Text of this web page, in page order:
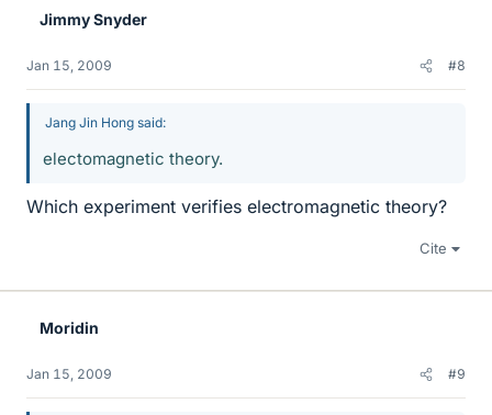
Jimmy Snyder
Jan 15, 2009 #8
Jang Jin Hong said:
electomagnetic theory.
Which experiment verifies electromagnetic theory?
Cite
Moridin
Jan 15, 2009 #9